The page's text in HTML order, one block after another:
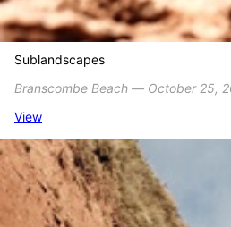
Sublandscapes
Branscombe Beach ― October 25,
View